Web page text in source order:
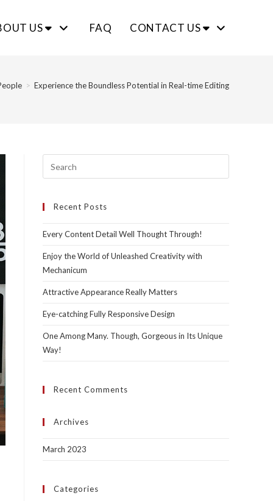
US FAQ CONTACT US
> Experience the Boundless Potential in Real-time Editing
Recent Posts
Every Content Detail Well Thought Through!
Enjoy the World of Unleashed Creativity with
Mechanicum
Attractive Appearance Really Matters
Eye-catching Fully Responsive Design
One Among Many. Though, Gorgeous in Its Unique
Way!
Recent Comments
Archives
March 2023
Categories